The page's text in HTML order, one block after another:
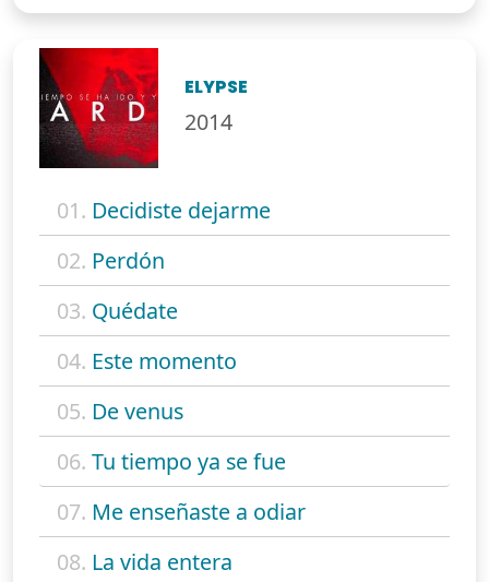
ELYPSE
2014
01. Decidiste dejarme
02. Perdón
03. Quédate
04. Este momento
05. De venus
06. Tu tiempo ya se fue
07. Me enseñaste a odiar
08. La vida entera